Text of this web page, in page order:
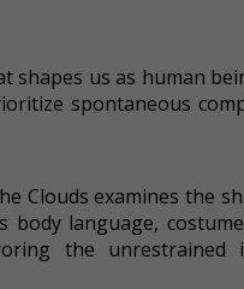
us as human
spontaneous
Clouds examines the
language,
the